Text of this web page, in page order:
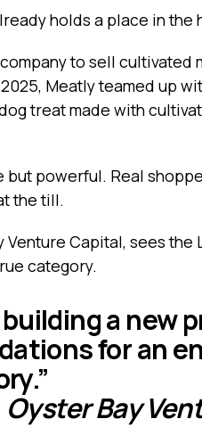
holds a place in the
to sell cultivated
Meatly teamed up
treat made with
powerful. Real
the till.
Capital, sees the
category.
a new
for an
Bay